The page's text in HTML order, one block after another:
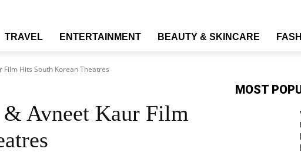
TRAVEL ENTERTAINMENT BEAUTY & SKINCARE
Hits South Korean Theatres
& Avneet Kaur Film
MOST